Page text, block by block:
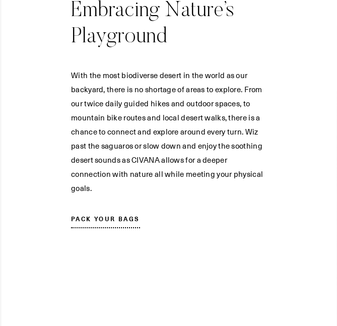
Embracing Nature’s
Playground
With the most biodiverse desert in the world as our
backyard, there is no shortage of areas to explore. From
our twice daily guided hikes and outdoor spaces, to
mountain bike routes and local desert walks, there is a
chance to connect and explore around every turn. Wiz
past the saguaros or slow down and enjoy the soothing
desert sounds as CIVANA allows for a deeper
connection with nature all while meeting your physical
goals.
PACK YOUR BAGS